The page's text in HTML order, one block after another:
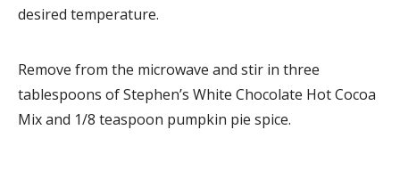
desired temperature.
Remove from the microwave and stir in three
tablespoons of Stephen’s White Chocolate Hot Cocoa
Mix and 1/8 teaspoon pumpkin pie spice.